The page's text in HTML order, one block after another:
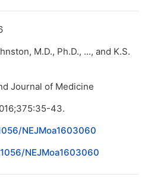
M.D., Ph.D., ..., and K.S.
Journal of Medicine
43.
NEJMoa1603060
NEJMoa1603060